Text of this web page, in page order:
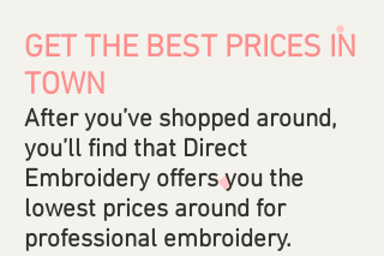
GET THE BEST PRICES IN
TOWN
After you’ve shopped around,
you’ll find that Direct
Embroidery offers you the
lowest prices around for
professional embroidery.